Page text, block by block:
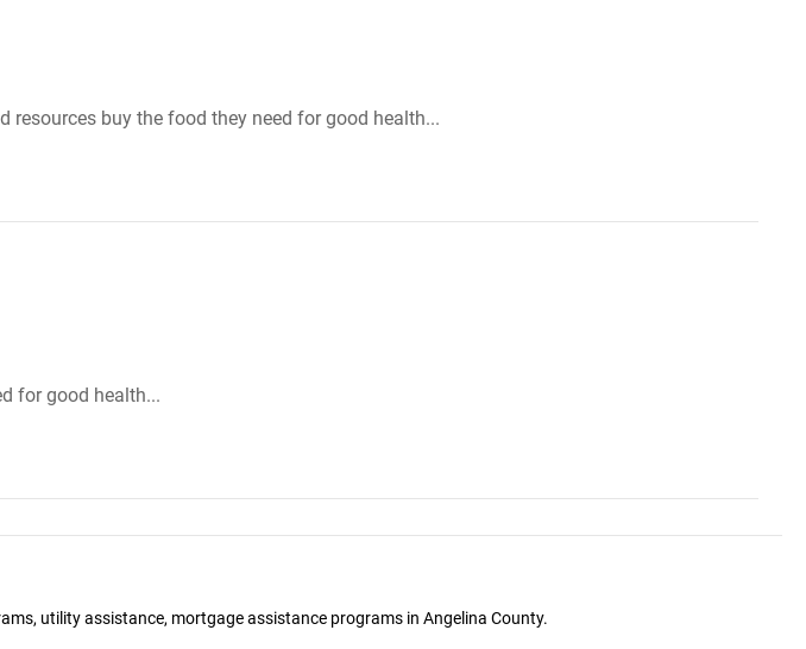
resources buy the food they need for good health...
for good health...
utility assistance, mortgage assistance programs in Angelina County.